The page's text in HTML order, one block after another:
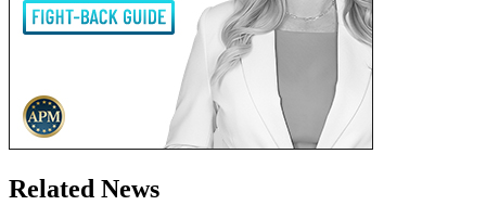
Related News